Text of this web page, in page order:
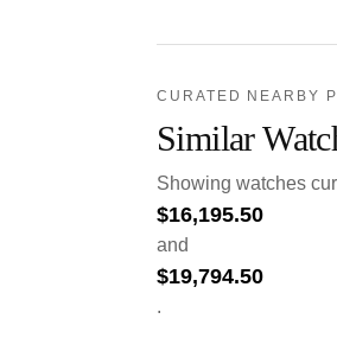
CURATED NEARBY
Similar
Showing watches
$16,195.50
and
$19,794.50
.